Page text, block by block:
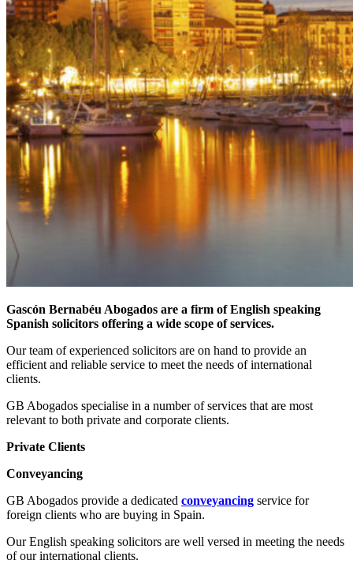
Gascón Bernabéu Abogados are a firm of English speaking
Spanish solicitors offering a wide scope of services.
Our team of experienced solicitors are on hand to provide an
efficient and reliable service to meet the needs of international
clients.
GB Abogados specialise in a number of services that are most
relevant to both private and corporate clients.
Private Clients
Conveyancing
GB Abogados provide a dedicated conveyancing service for
foreign clients who are buying in Spain.
Our English speaking solicitors are well versed in meeting the needs
of our international clients.